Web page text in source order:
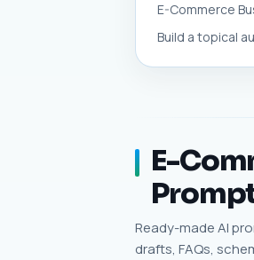
E-Commerce
Build a topical
E-
Ready-made AI
drafts, FAQs,